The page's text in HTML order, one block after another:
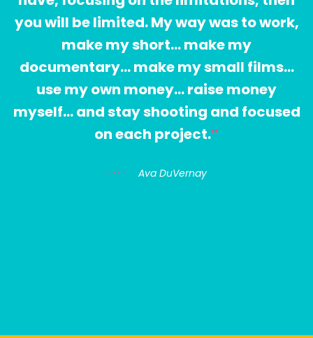
you will be limited. My way was to work,
make my short… make my
documentary… make my small films…
use my own money… raise money
myself… and stay shooting and focused
on each project.
Ava DuVernay